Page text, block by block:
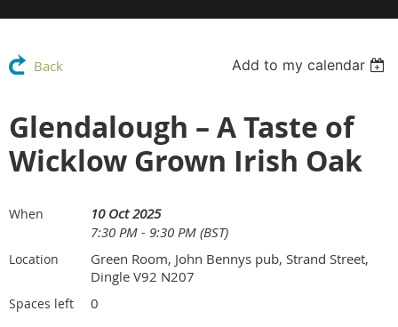
Back Add to my calendar
Glendalough – A Taste of
Wicklow Grown Irish Oak
When
10 Oct 2025
7:30 PM - 9:30 PM (BST)
Location
Green Room, John Bennys pub, Strand Street,
Dingle V92 N207
Spaces left 0